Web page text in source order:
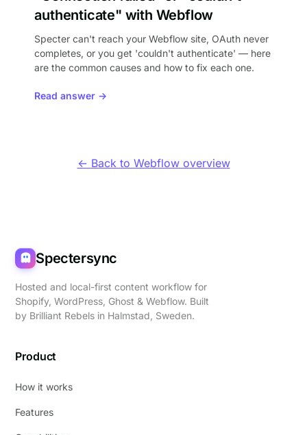
authenticate" with Webflow
Specter can't reach your Webflow site, OAuth never
completes, or you get 'couldn't authenticate' — here
are the common causes and how to fix each one.
Read answer →
← Back to Webflow overview
Spectersync
Hosted and local-first content workflow for
Shopify, WordPress, Ghost & Webflow. Built
by Brilliant Rebels in Halmstad, Sweden.
Product
How it works
Features